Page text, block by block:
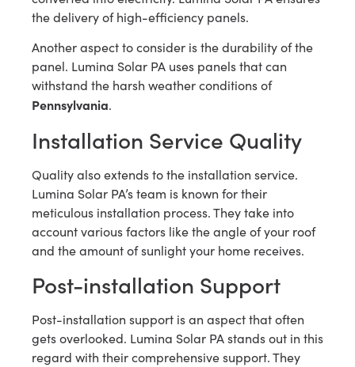
the delivery of high-efficiency panels.
Another aspect to consider is the durability of the
panel. Lumina Solar PA uses panels that can
withstand the harsh weather conditions of
Pennsylvania.
Installation Service Quality
Quality also extends to the installation service.
Lumina Solar PA’s team is known for their
meticulous installation process. They take into
account various factors like the angle of your roof
and the amount of sunlight your home receives.
Post-installation Support
Post-installation support is an aspect that often
gets overlooked. Lumina Solar PA stands out in this
regard with their comprehensive support. They